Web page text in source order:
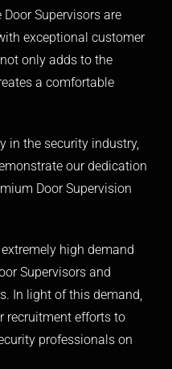
Door Supervisors are
exceptional customer
only adds to the
a comfortable
in the security industry,
our dedication
Door Supervision
high demand
Supervisors and
In light of this demand,
recruitment efforts to
professionals on